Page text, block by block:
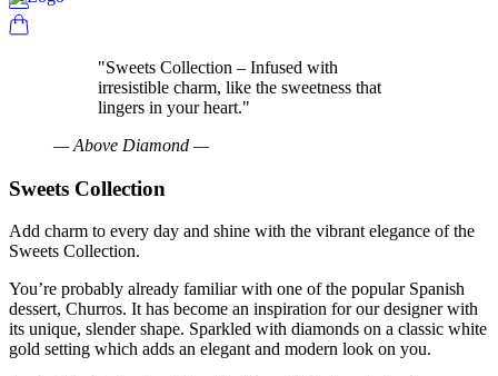
"Sweets Collection – Infused with
irresistible charm, like the sweetness that
lingers in your heart."
—Above Diamond —
Sweets Collection
Add charm to every day and shine with the vibrant elegance of the
Sweets Collection.
You’re probably already familiar with one of the popular Spanish
dessert, Churros. It has become an inspiration for our designer with
its unique, slender shape. Sparkled with diamonds on a classic white
gold setting which adds an elegant and modern look on you.